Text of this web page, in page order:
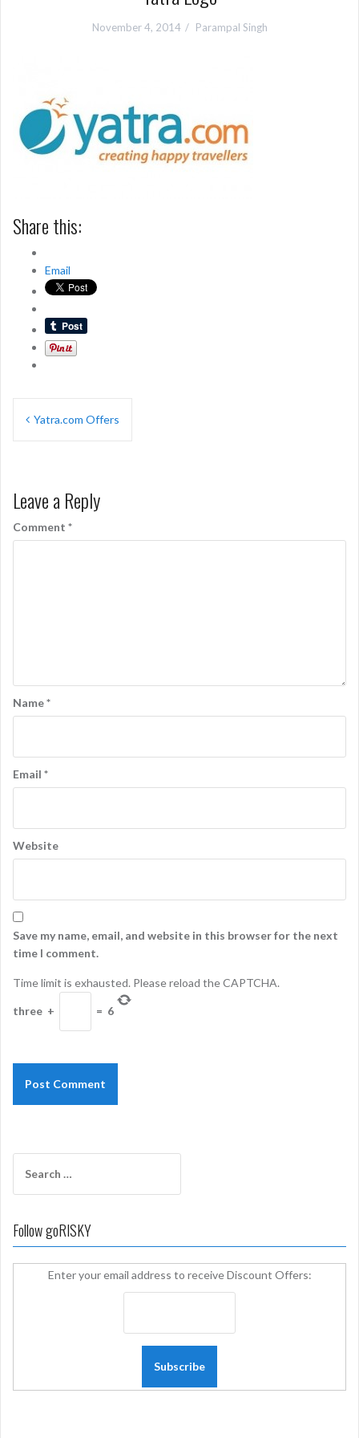
November 4, 2014 Parampal Singh
Share this:
Email
Post
Yatra.com Offers
Leave a Reply
Comment *
Name*
Email *
Website
Save my name, email, and website in this browser for the next
time I comment.
Time limit is exhausted. Please reload the CAPTCHA.
three + = 6
for:
Follow goRISKY
Enter your email address to receive Discount Offers: